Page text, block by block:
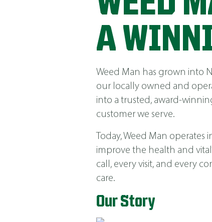
A
Weed Man has grown into
our locally owned and
into a trusted, award-
customer we serve.
Today, Weed Man
improve the health and
call, every visit, and every
care.
Our Story